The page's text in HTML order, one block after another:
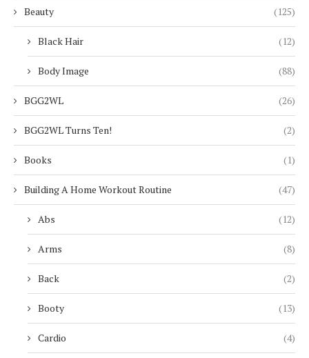
Beauty (125)
Black Hair (12)
Body Image (88)
BGG2WL (26)
BGG2WL Turns Ten! (2)
Books (1)
Building A Home Workout Routine (47)
Abs (12)
Arms (8)
Back (2)
Booty (13)
Cardio (4)